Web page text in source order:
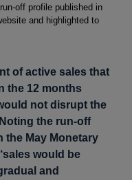
off profile published in
and highlighted to
of active sales that
the 12 months
not disrupt the
the run-off
the May Monetary
would be
and